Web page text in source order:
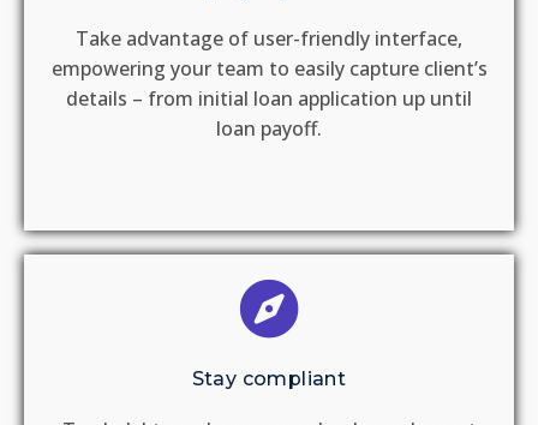
Take advantage of user-friendly interface,
empowering your team to easily capture client’s
details – from initial loan application up until
loan payoff.​
Stay compliant